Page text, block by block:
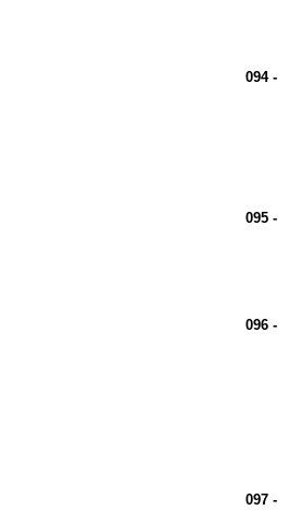
094 -
095 -
096 -
097 -